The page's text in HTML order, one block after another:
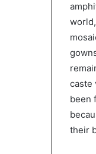
caste
been
their